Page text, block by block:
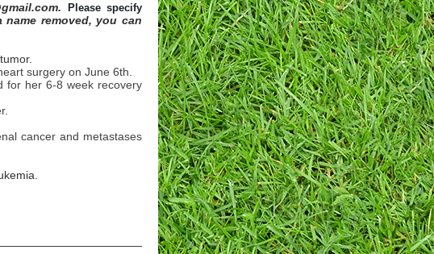
Please specify
name removed, you can
surgery on June 6th.
for her 6-8 week recovery
cancer and metastases